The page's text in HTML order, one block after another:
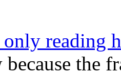
only reading
the